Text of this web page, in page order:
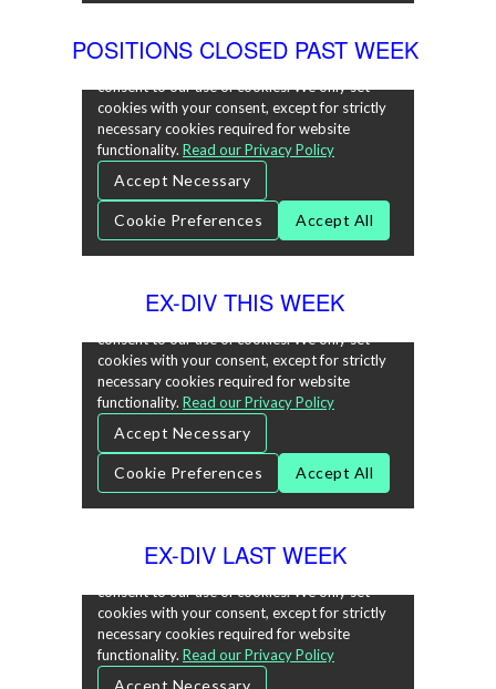
POSITIONS CLOSED PAST WEEK
EX-DIV THIS WEEK
EX-DIV LAST WEEK